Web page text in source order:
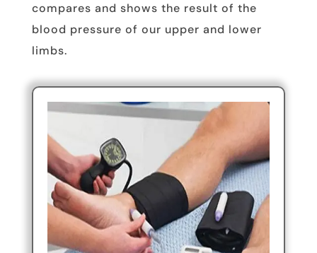
compares and shows the result of the
blood pressure of our upper and lower
limbs.